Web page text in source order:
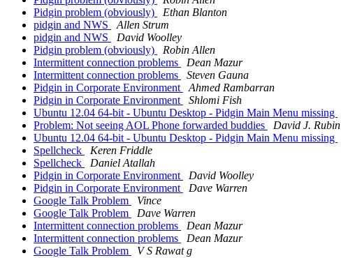
Pidgin problem (obviously)
Ethan Blanton
pidgin and NWS
Allen Strum
pidgin and NWS
David Woolley
Pidgin problem (obviously)
Robin Allen
Intermittent connection problems
Dean Mazur
Intermittent connection problems
Steven Gauna
Pidgin in Corporate Environment
Ahmed Rambarran
Pidgin in Corporate Environment
Shlomi Fish
Ubuntu 12.04 64-bit - Ubuntu Desktop - Pidgin Main Menu missing
Problem: Not seeing AOL Phone forwarded buddies
David J. Rubin
Ubuntu 12.04 64-bit - Ubuntu Desktop - Pidgin Main Menu missing
Spellcheck
Keren Friddle
Spellcheck
Daniel Atallah
Pidgin in Corporate Environment
David Woolley
Pidgin in Corporate Environment
Dave Warren
Google Talk Problem
Vince
Google Talk Problem
Dave Warren
Intermittent connection problems
Dean Mazur
Intermittent connection problems
Dean Mazur
Google Talk Problem
V S Rawat g